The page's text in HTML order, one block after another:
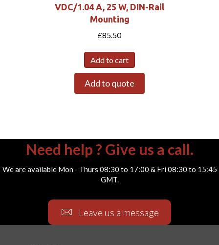
VDC/1.04 A, 25 W, DIN-Rail
Mounting
£85.50
Add to cart
Add to quote
Need help ? Give us a call.
We are available Mon - Thurs 08:30 to 17:00 & Fri 08:30 to 15:45
GMT.
Leave us a message